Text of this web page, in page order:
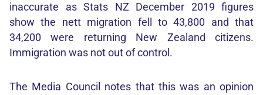
inaccurate as Stats NZ December 2019 figures
show the nett migration fell to 43,800 and that
34,200 were returning New Zealand citizens.
Immigration was not out of control.
The Media Council notes that this was an opinion